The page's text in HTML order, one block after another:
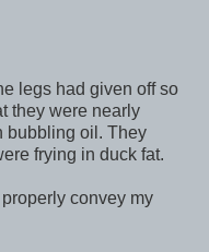
legs had given off so
they were nearly
bubbling oil. They
frying in duck fat.
convey my